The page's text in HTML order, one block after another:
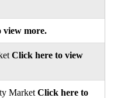
view more.
Click here to view
Market Click here to